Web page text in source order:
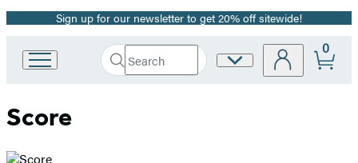
Promotion
Sign up for our newsletter to get 20% off sitewide!
Book
Group
Search
Search
Submit
Site
0
Score